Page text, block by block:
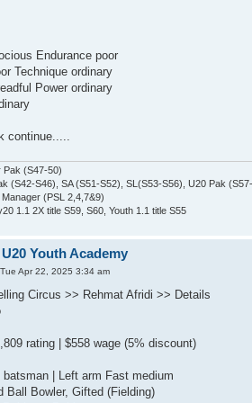
Endurance poor
Technique ordinary
Power ordinary
continue.....
Pak (S47-50)
(S42-S46), SA (S51-S52), SL(S53-S56), U20 Pak
Manager (PSL 2,4,7&9)
1.1 2X title S59, S60, Youth 1.1 title S55
Youth Academy
Tue Apr 22, 2025 3:34 am
Circus >> Rehmat Afridi >> Details
rating | $558 wage (5% discount)
batsman | Left arm Fast medium
Ball Bowler, Gifted (Fielding)